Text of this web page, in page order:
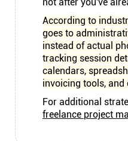
According to
goes to
instead of actual
tracking session
calendars,
invoicing tools, and
For additional
freelance project